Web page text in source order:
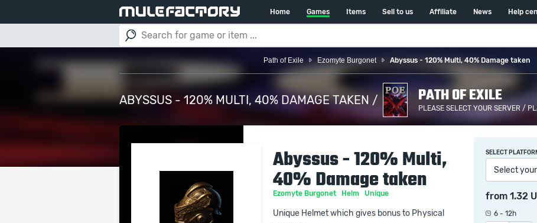
Home Games Items Sell to us Affiliate News Help
Path of Exile Ezomyte Burgonet Abyssus - 120% Multi, 40% Damage taken
ABYSSUS - 120% MULTI, 40% DAMAGE TAKEN / PATH OF EXILE
PLEASE SELECT YOUR SERVER /
Abyssus - 120% Multi,
40% Damage taken
Ezomyte Burgonet Helm Unique
Unique Helmet which gives bonus to Physical
SELECT
Select
from 1.32
6 - 12h